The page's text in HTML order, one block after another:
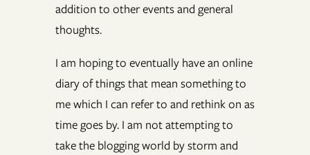
addition to other events and general
thoughts.
I am hoping to eventually have an online
diary of things that mean something to
me which I can refer to and rethink on as
time goes by. I am not attempting to
take the blogging world by storm and